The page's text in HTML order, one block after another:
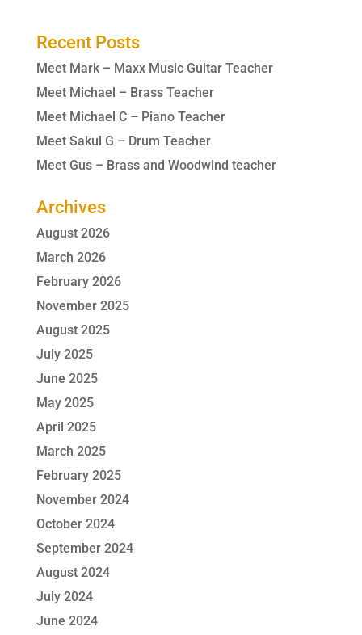
Recent Posts
Meet Mark – Maxx Music Guitar Teacher
Meet Michael – Brass Teacher
Meet Michael C – Piano Teacher
Meet Sakul G – Drum Teacher
Meet Gus – Brass and Woodwind teacher
Archives
August 2026
March 2026
February 2026
November 2025
August 2025
July 2025
June 2025
May 2025
April 2025
March 2025
February 2025
November 2024
October 2024
September 2024
August 2024
July 2024
June 2024